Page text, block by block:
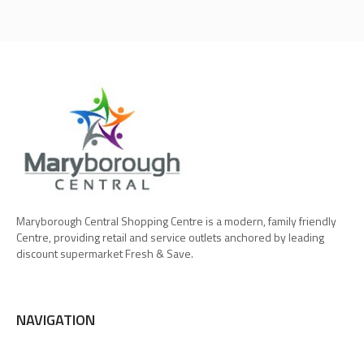
Maryborough Central Shopping Centre is a modern, family friendly
Centre, providing retail and service outlets anchored by leading
discount supermarket Fresh & Save.
NAVIGATION